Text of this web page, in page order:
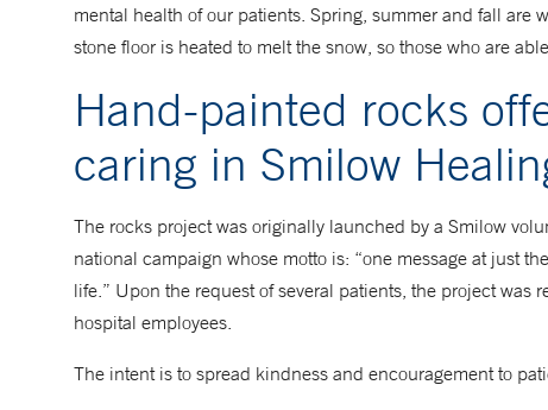
mental health of our patients. Spring, summer and fall are
stone floor is heated to melt the snow, so those who are
Hand-painted rocks
caring in Smilow
The rocks project was originally launched by a Smilow
national campaign whose motto is: “one message at just
life.” Upon the request of several patients, the project
hospital employees.
The intent is to spread kindness and encouragement to